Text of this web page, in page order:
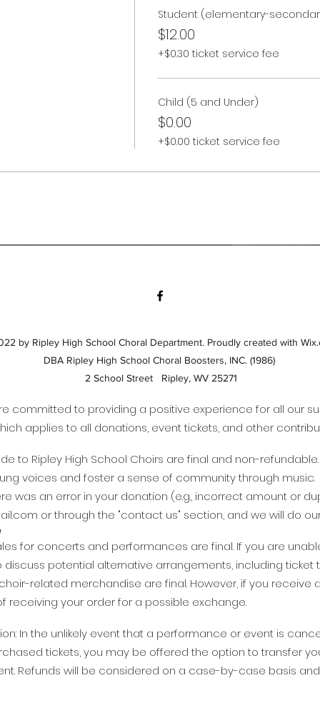
Student (elementary-
$12.00
+$0.30 ticket service fee
Child (5 and Under)
$0.00
+$0.00 ticket service fee
by Ripley High School Choral Department. Proudly created with
DBA Ripley High School Choral Boosters, INC. (1986)
2 School Street Ripley, WV 25271
committed to providing a positive experience for all our
applies to all donations, event tickets, and other
to Ripley High School Choirs are final and non-
voices and foster a sense of community through music.
was an error in your donation (e.g., incorrect amount or
or through the "contact us" section, and we will do
for concerts and performances are final. If you are
potential alternative arrangements, including ticket
related merchandise are final. However, if you
receiving your order for a possible exchange.
In the unlikely event that a performance or event is
tickets, you may be offered the option to transfer
Refunds will be considered on a case-by-case basis